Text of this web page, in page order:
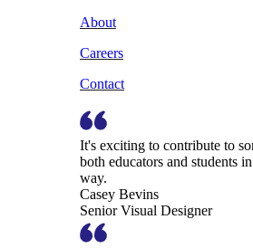
About
Careers
Contact
It's exciting to contribute to
both educators and students
way.
Casey Bevins
Senior Visual Designer